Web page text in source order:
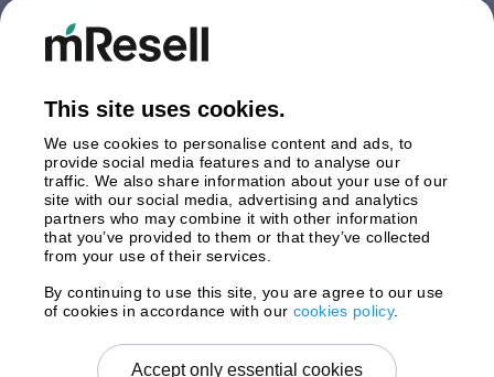
Spain
Sweden
United Kingdom
Payments
Shipment By
This site uses cookies.
We use cookies to personalise content and ads, to
provide social media features and to analyse our
traffic. We also share information about your use of our
site with our social media, advertising and analytics
partners who may combine it with other information
that you’ve provided to them or that they’ve collected
from your use of their services.
By continuing to use this site, you are agree to our use
of cookies in accordance with our cookies policy.
Accept only essential cookies